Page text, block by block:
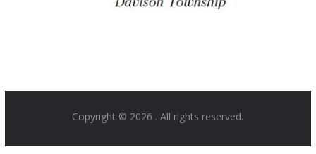
Copyright © 2026 . All rights reserved.